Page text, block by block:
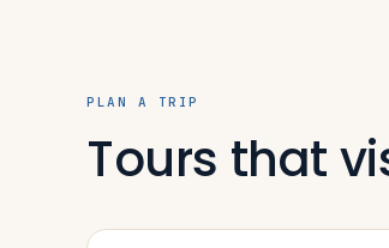
PLAN A TRIP
Tours that